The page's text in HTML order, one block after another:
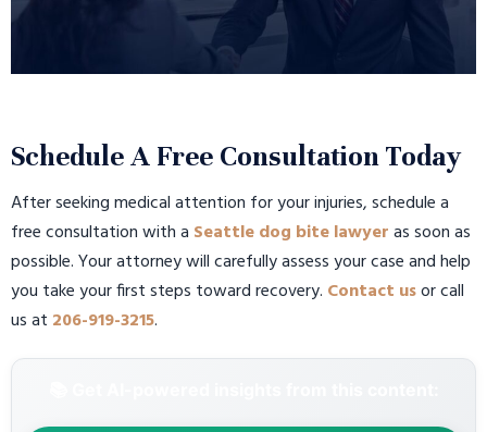
Schedule A Free Consultation Today
After seeking medical attention for your injuries, schedule a
free consultation with a Seattle dog bite lawyeras soon as
possible. Your attorney will carefully assess your case and help
you take your first steps toward recovery. Contact usor call
us at 206-919-3215.